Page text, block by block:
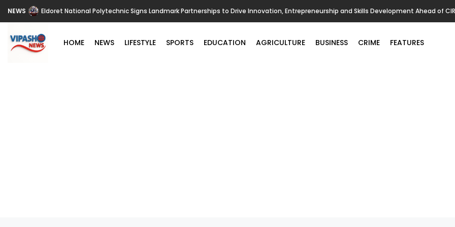
NEWS Eldoret National Polytechnic Signs Landmark Partnerships to Drive Innovation, Entrepreneurship and Skills Development Ahead of
HOME NEWS LIFESTYLE SPORTS EDUCATION AGRICULTURE BUSINESS CRIME FEATURES